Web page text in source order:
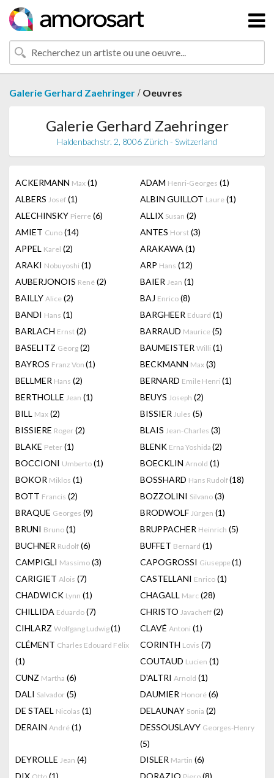
Galerie Gerhard Zaehringer / Oeuvres
Galerie Gerhard Zaehringer
Haldenbachstr. 2, 8006 Zürich - Switzerland
ACKERMANN Max (1) ADAM Henri-Georges (1)
ALBERS Josef (1) ALBIN GUILLOT Laure (1)
ALECHINSKY Pierre (6) ALLIX Susan (2)
AMIET Cuno (14) ANTES Horst (3)
APPEL Karel (2) ARAKAWA (1)
ARAKI Nobuyoshi (1) ARP Hans (12)
AUBERJONOIS René (2) BAIER Jean (1)
BAILLY Alice (2) BAJ Enrico (8)
BANDI Hans (1) BARGHEER Eduard (1)
BARLACH Ernst (2) BARRAUD Maurice (5)
BASELITZ Georg (2) BAUMEISTER Willi (1)
BAYROS Franz Von (1) BECKMANN Max (3)
BELLMER Hans (2) BERNARD Emile Henri (1)
BERTHOLLE Jean (1) BEUYS Joseph (2)
BILL Max (2) BISSIER Jules (5)
BISSIERE Roger (2) BLAIS Jean-Charles (3)
BLAKE Peter (1) BLENK Erna Yoshida (2)
BOCCIONI Umberto (1) BOECKLIN Arnold (1)
BOKOR Miklos (1) BOSSHARD Hans Rudolf(18)
BOTT Francis (2) BOZZOLINI Silvano (3)
BRAQUE Georges (9) BRODWOLF Jürgen (1)
BRUNI Bruno (1) BRUPPACHER Heinrich (5)
BUCHNER Rudolf (6) BUFFET Bernard (1)
CAMPIGLI Massimo (3) CAPOGROSSI Giuseppe(1)
CARIGIET Alois (7) CASTELLANI Enrico (1)
CHADWICK Lynn (1) CHAGALL Marc (28)
CHILLIDA Eduardo (7) CHRISTO Javacheff (2)
CIHLARZ Wolfgang Ludwig(1) CLAVÉ Antoni (1)
CLÉMENT Charles Edouard Félix
(1)
CORINTH Lovis (7)
COUTAUD Lucien (1)
CUNZ Martha (6) D'ALTRI Arnold (1)
DALI Salvador (5) DAUMIER Honoré (6)
DE STAEL Nicolas (1) DELAUNAY Sonia (2)
DERAIN André (1) DESSOUSLAVY Georges-Henry
(5)
DEYROLLE Jean (4) DISLER Martin (6)
DIX
(1) DORAZIO
(8)